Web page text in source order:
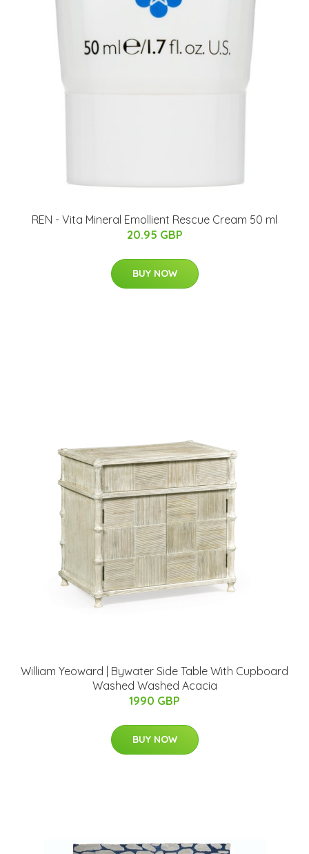
REN - Vita Mineral Emollient Rescue Cream 50 ml
20.95 GBP
BUY NOW
William Yeoward | Bywater Side Table With Cupboard
Washed Washed Acacia
1990 GBP
BUY NOW